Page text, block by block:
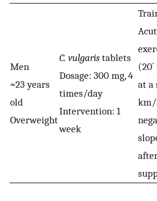
Men
≈23 years
old
Overweight
C. vulgaris tablets
Dosage: 300 mg, 4
times/day
Intervention: 1
week
at a
km/